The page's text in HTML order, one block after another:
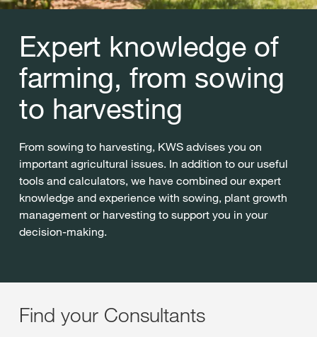
Expert knowledge of
farming, from sowing
to harvesting
From sowing to harvesting, KWS advises you on
important agricultural issues. In addition to our useful
tools and calculators, we have combined our expert
knowledge and experience with sowing, plant growth
management or harvesting to support you in your
decision-making.
Find your Consultants